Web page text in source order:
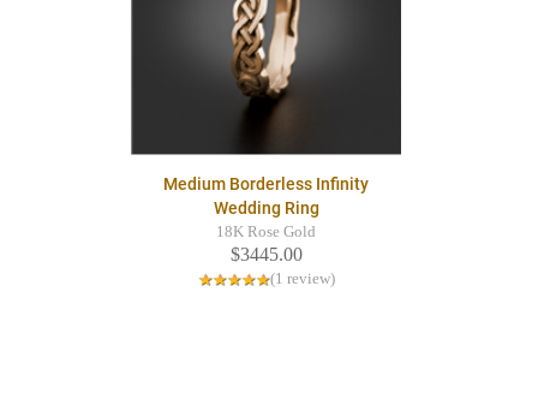
Medium Borderless Infinity
Wedding Ring
18K Rose Gold
$3445.00
(1 review)